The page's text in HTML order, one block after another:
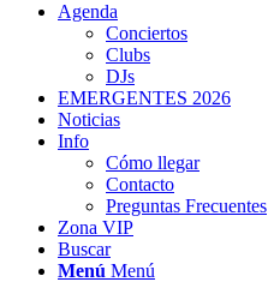
Agenda
Conciertos
Clubs
DJs
EMERGENTES 2026
Noticias
Info
Cómo llegar
Contacto
Preguntas Frecuentes
Zona VIP
Buscar
Menú Menú